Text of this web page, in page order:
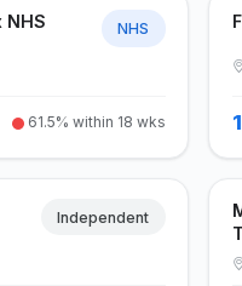
NHS
NHS
61.5% within 18 wks
Independent